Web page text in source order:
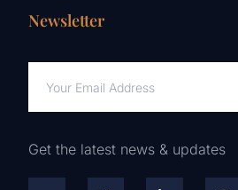
Newsletter
Get the latest news & updates